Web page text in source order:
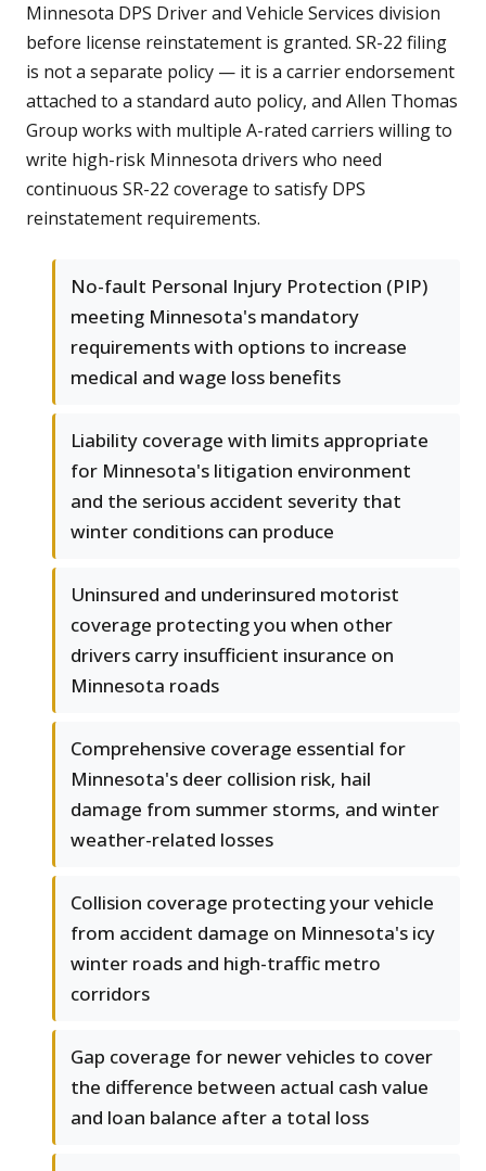
Minnesota DPS Driver and Vehicle Services division
before license reinstatement is granted. SR-22 filing
is not a separate policy — it is a carrier endorsement
attached to a standard auto policy, and Allen Thomas
Group works with multiple A-rated carriers willing to
write high-risk Minnesota drivers who need
continuous SR-22 coverage to satisfy DPS
reinstatement requirements.
No-fault Personal Injury Protection (PIP)
meeting Minnesota's mandatory
requirements with options to increase
medical and wage loss benefits
Liability coverage with limits appropriate
for Minnesota's litigation environment
and the serious accident severity that
winter conditions can produce
Uninsured and underinsured motorist
coverage protecting you when other
drivers carry insufficient insurance on
Minnesota roads
Comprehensive coverage essential for
Minnesota's deer collision risk, hail
damage from summer storms, and winter
weather-related losses
Collision coverage protecting your vehicle
from accident damage on Minnesota's icy
winter roads and high-traffic metro
corridors
Gap coverage for newer vehicles to cover
the difference between actual cash value
and loan balance after a total loss